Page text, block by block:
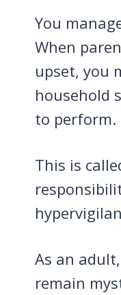
You
When
upset, you
household
to perform.
This is
As an
remain